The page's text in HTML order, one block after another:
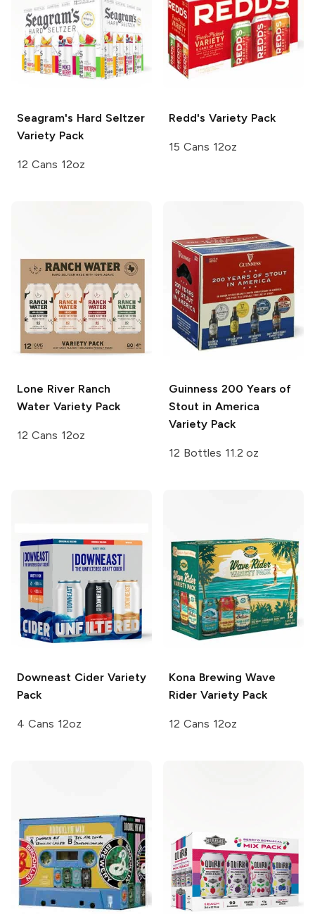
Seagram's Hard Seltzer
Variety Pack
12 Cans 12oz
Redd's Variety Pack
15 Cans 12oz
Lone RiverRanch
Water Variety Pack
12 Cans 12oz
Guinness 200 Years of
Stout in America
Variety Pack
12 Bottles 11.2 oz
Downeast CiderVariety
Pack
4 Cans 12oz
Kona Brewing Wave
Rider Variety Pack
12 Cans 12oz